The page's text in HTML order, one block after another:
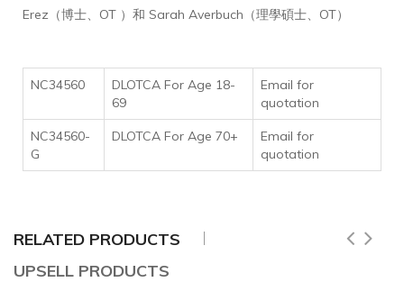
Erez（博士、OT ）和 Sarah Averbuch（理學碩士、OT）
NC34560
DLOTCA For Age 18-
69
Email for
quotation
NC34560-
G
DLOTCA For Age 70+
Email for
quotation
RELATED PRODUCTS
UPSELL PRODUCTS